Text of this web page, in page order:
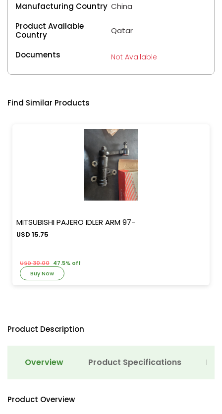
Manufacturing Country China
Product Available
Country
Qatar
Documents Not Available
Find Similar Products
MITSUBISHI PAJERO IDLER ARM 97-
USD 15.75
USD 30.00 47.5% off
Buy Now
Product Description
Overview Product Specifications
Product Overview